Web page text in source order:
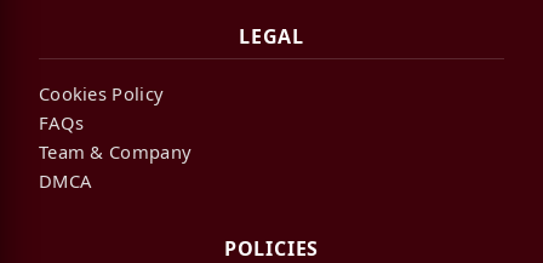
LEGAL
Cookies Policy
FAQs
Team & Company
DMCA
POLICIES